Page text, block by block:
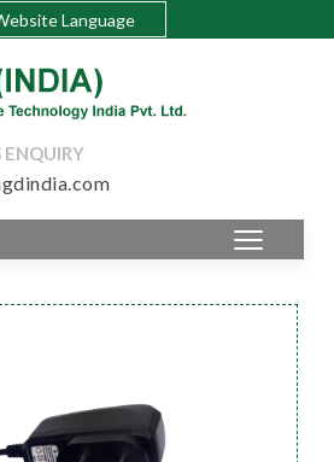
Language
ENQUIRY